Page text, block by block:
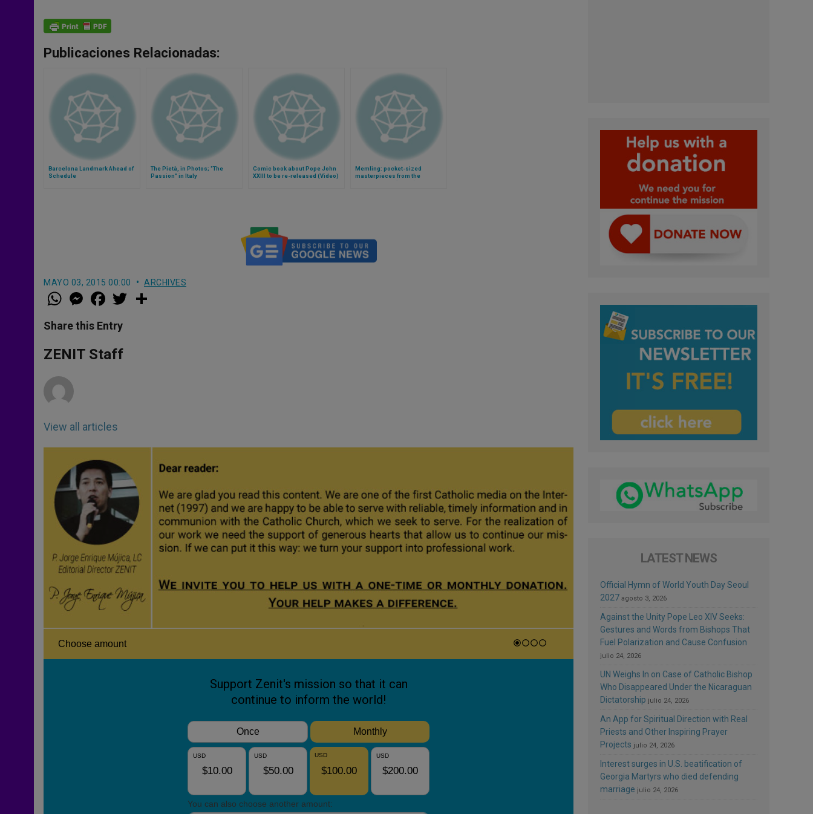
Publicaciones Relacionadas:
Barcelona Landmark Ahead of
Schedule
The Pietà, in Photos; "The
Passion" in Italy
Comic book about Pope John
XXIII to be re-released (Video)
Memling: pocket-sized
masterpieces from the
MAYO 03, 2015 00:00 ARCHIVES
W
h
t
s
p
p
M
e
s
e
g
e
a
e
b
o
k
w
Share this Entry
ZENIT Staff
View all articles
LATEST NEWS
Official Hymn of World Youth Day Seoul
2027 agosto 3, 2026
Against the Unity Pope Leo XIV Seeks:
Gestures and Words from Bishops That
Fuel Polarization and Cause Confusion
julio 24, 2026
UN Weighs In on Case of Catholic Bishop
Who Disappeared Under the Nicaraguan
Dictatorship julio 24, 2026
An App for Spiritual Direction with Real
Priests and Other Inspiring Prayer
Projects julio 24, 2026
Interest surges in U.S. beatification of
Georgia Martyrs who died defending
marriage julio 24, 2026